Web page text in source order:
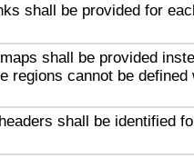
shall be provided for
shall be provided
regions cannot be defined
shall be identified